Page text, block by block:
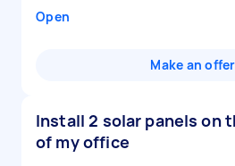
Open
Make an offer
Install 2 solar panels on
of my office